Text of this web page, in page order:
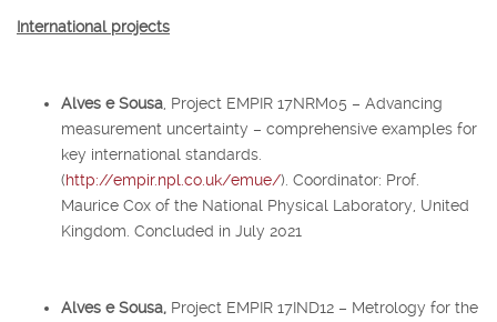
International projects
Alves e Sousa , Project EMPIR 17NRM05 – Advancing
measurement uncertainty – comprehensive examples for
key international standards.
(http://empir.npl.co.uk/emue/). Coordinator: Prof.
Maurice Cox of the National Physical Laboratory, United
Kingdom. Concluded in July 2021
Alves e Sousa, Project EMPIR 17IND12 – Metrology for the